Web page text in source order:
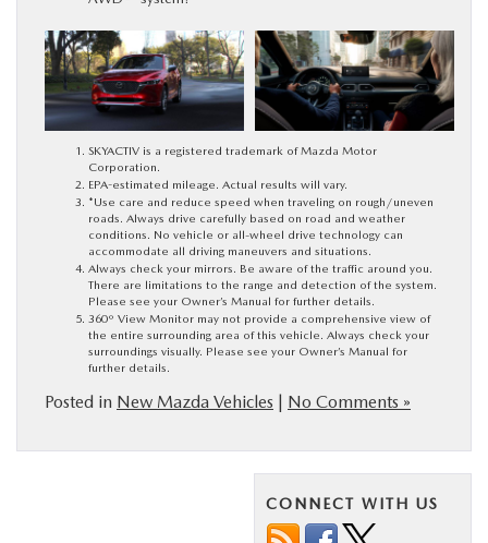
SKYACTIV is a registered trademark of Mazda Motor
Corporation.
EPA-estimated mileage. Actual results will vary.
*Use care and reduce speed when traveling on rough/uneven
roads. Always drive carefully based on road and weather
conditions. No vehicle or all-wheel drive technology can
accommodate all driving maneuvers and situations.
Always check your mirrors. Be aware of the traffic around you.
There are limitations to the range and detection of the system.
Please see your Owner’s Manual for further details.
360º View Monitor may not provide a comprehensive view of
the entire surrounding area of this vehicle. Always check your
surroundings visually. Please see your Owner’s Manual for
further details.
Posted in New Mazda Vehicles | No Comments »
CONNECT WITH US